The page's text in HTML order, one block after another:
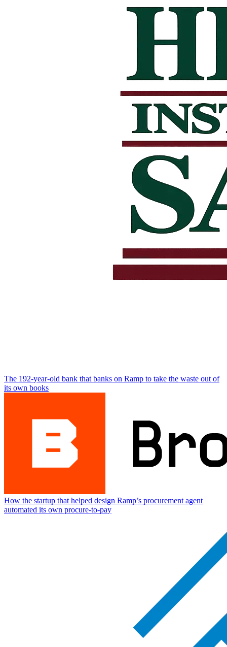
The 192-year-old bank that banks on Ramp to take the waste out of
its own books
How the startup that helped design Ramp’s procurement agent
automated its own procure-to-pay